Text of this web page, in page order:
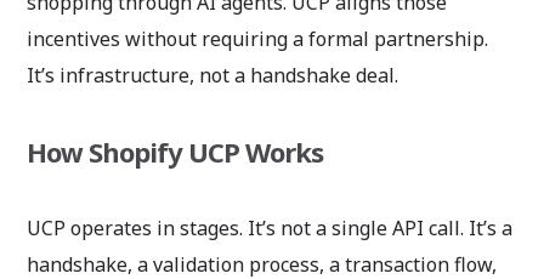
incentives without requiring a formal partnership.
It’s infrastructure, not a handshake deal.
How Shopify UCP Works
UCP operates in stages. It’s not a single API call. It’s a
handshake, a validation process, a transaction flow,